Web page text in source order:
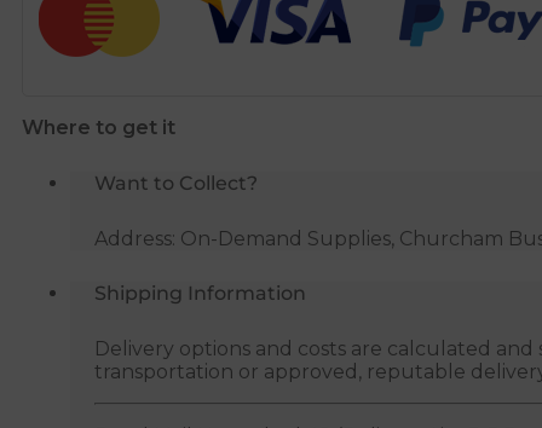
Where to get it
Want to Collect?
Address: On-Demand Supplies, Churcham
Shipping Information
Delivery options and costs are calculated
transportation or approved, reputable